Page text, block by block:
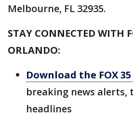
Melbourne, FL 32935.
STAY CONNECTED WITH
ORLANDO:
Download the FOX
breaking news alerts,
headlines